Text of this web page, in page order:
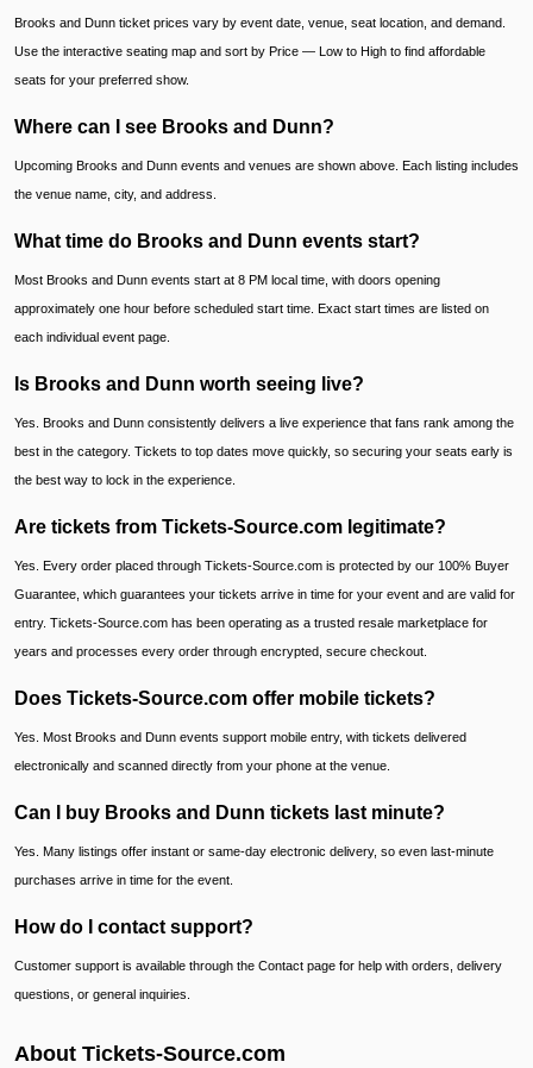
Brooks and Dunn ticket prices vary by event date, venue, seat location, and demand.
Use the interactive seating map and sort by Price — Low to High to find affordable
seats for your preferred show.
Where can I see Brooks and Dunn?
Upcoming Brooks and Dunn events and venues are shown above. Each listing includes
the venue name, city, and address.
What time do Brooks and Dunn events start?
Most Brooks and Dunn events start at 8 PM local time, with doors opening
approximately one hour before scheduled start time. Exact start times are listed on
each individual event page.
Is Brooks and Dunn worth seeing live?
Yes. Brooks and Dunn consistently delivers a live experience that fans rank among the
best in the category. Tickets to top dates move quickly, so securing your seats early is
the best way to lock in the experience.
Are tickets from Tickets-Source.com legitimate?
Yes. Every order placed through Tickets-Source.com is protected by our 100% Buyer
Guarantee, which guarantees your tickets arrive in time for your event and are valid for
entry. Tickets-Source.com has been operating as a trusted resale marketplace for
years and processes every order through encrypted, secure checkout.
Does Tickets-Source.com offer mobile tickets?
Yes. Most Brooks and Dunn events support mobile entry, with tickets delivered
electronically and scanned directly from your phone at the venue.
Can I buy Brooks and Dunn tickets last minute?
Yes. Many listings offer instant or same-day electronic delivery, so even last-minute
purchases arrive in time for the event.
How do I contact support?
Customer support is available through the Contact page for help with orders, delivery
questions, or general inquiries.
About Tickets-Source.com